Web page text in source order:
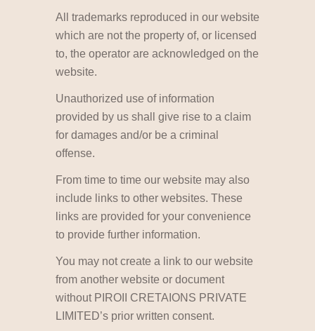
All trademarks reproduced in our website
which are not the property of, or licensed
to, the operator are acknowledged on the
website.
Unauthorized use of information
provided by us shall give rise to a claim
for damages and/or be a criminal
offense.
From time to time our website may also
include links to other websites. These
links are provided for your convenience
to provide further information.
You may not create a link to our website
from another website or document
without PIROII CRETAIONS PRIVATE
LIMITED’s prior written consent.